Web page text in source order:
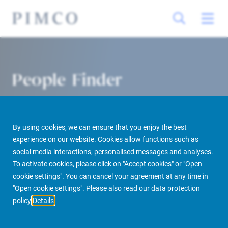
By using cookies, we can ensure that you enjoy the best
experience on our website. Cookies allow functions such as
social media interactions, personalised messages and analyses.
To activate cookies, please click on "Accept cookies" or "Open
cookie settings". You can cancel your agreement at any time in
"Open cookie settings". Please also read our data protection
policy Details
People Finder
PIMCO Prime Real Estate About us More People Finder